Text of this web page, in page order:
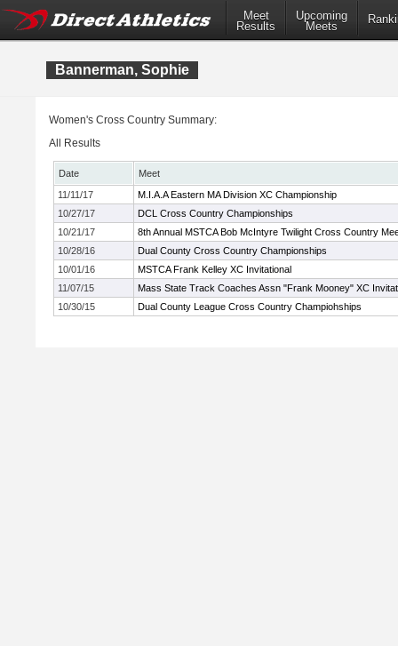
Meet
Results
Upcoming
Meets
Bannerman, Sophie
Women's Cross Country Summary:
All Results
Date
Meet
11/11/17
M.I.A.A Eastern MA Division XC Championship
10/27/17
DCL Cross Country Championships
10/21/17
8th Annual MSTCA Bob McIntyre Twilight Cross Country
10/28/16
Dual County Cross Country Championships
10/01/16
MSTCA Frank Kelley XC Invitational
11/07/15
Mass State Track Coaches Assn "Frank Mooney" XC
10/30/15
Dual County League Cross Country Champiohships